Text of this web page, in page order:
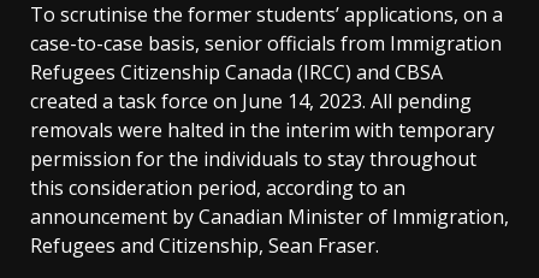
To scrutinise the former students’ applications, on a
case-to-case basis, senior officials from Immigration
Refugees Citizenship Canada (IRCC) and CBSA
created a task force on June 14, 2023. All pending
removals were halted in the interim with temporary
permission for the individuals to stay throughout
this consideration period, according to an
announcement by Canadian Minister of Immigration,
Refugees and Citizenship, Sean Fraser.